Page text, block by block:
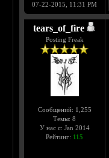
07-22-2015, 11:31 PM
tears_of_fire
Posting Freak
Сообщений: 1,255
Темы: 8
У нас с: Jan 2014
Рейтинг: 115